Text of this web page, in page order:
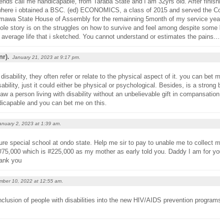
i obtained a BSC. (ed) ECONOMICS, a class of 2015 and served the
State House of Assembly for the remainning 5month of my service
story is on the struggles on how to survive and feel among despite
life that i sketched. You cannot understand or estimates the
January 21, 2023 at 9:17 pm
they often refer or relate to the physical aspect of it. you can bet
just it could either be physical or psychological. Besides, is a
a person living with disability without an unbelievable gift in
and you can bet me on this.
2, 2023 at 1:39 am
special school at ondo state. Help me sir to pay to unable me to collect
which is #225,000 as my mother as early told you. Daddy I am for
you
10, 2022 at 12:55 am
of people with disabilities into the new HIV/AIDS prevention